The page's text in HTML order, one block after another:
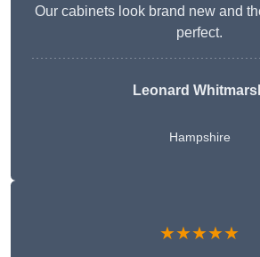
Our cabinets look brand new and
perfect.
Leonard
Hampshire
★★★★★